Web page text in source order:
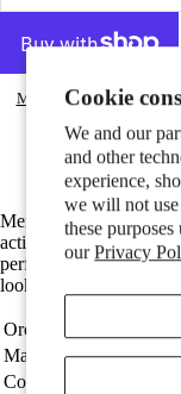
Cookie
We and our
and other
experience,
we will not
these
ourPrivacy
More payment options
Fine silver with
The total length
Men's single silver
action pose. Crafted
perfect for martial arts
look. Durable and eye-
Order number
Material
Coating